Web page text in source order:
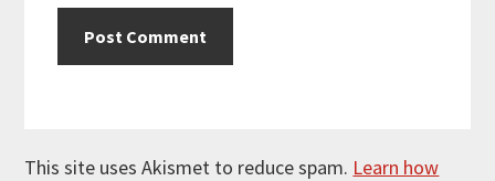
This site uses Akismet to reduce spam. Learn how